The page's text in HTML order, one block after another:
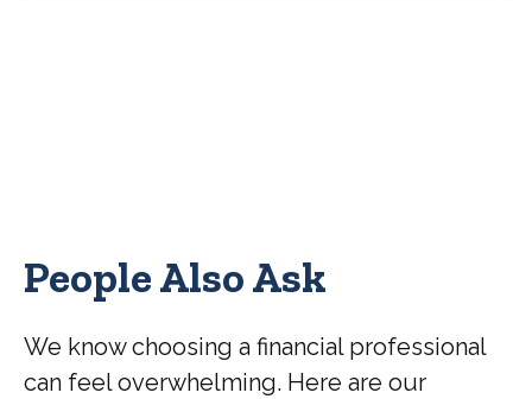
People Also Ask
We know choosing a financial professional
can feel overwhelming. Here are our